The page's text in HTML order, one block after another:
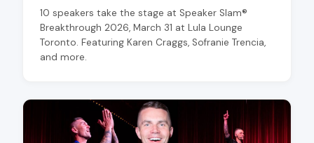
10 speakers take the stage at Speaker Slam®
Breakthrough 2026, March 31 at Lula Lounge
Toronto. Featuring Karen Craggs, Sofranie Trencia,
and more.